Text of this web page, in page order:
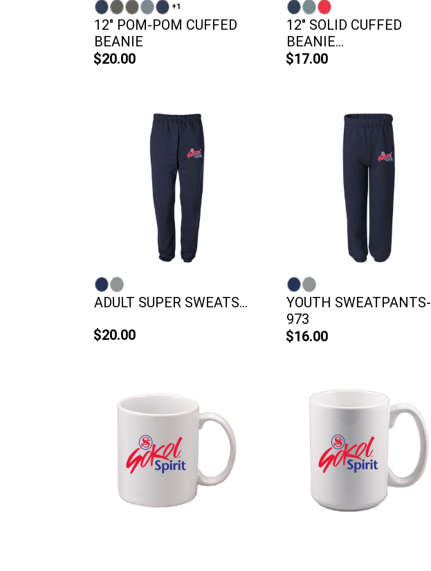
+1
12" POM-POM CUFFED
BEANIE
$20.00
12" SOLID CUFFED
BEANIE...
$17.00
ADULT SUPER SWEATS...
$20.00
YOUTH SWEATPANTS-
973
$16.00